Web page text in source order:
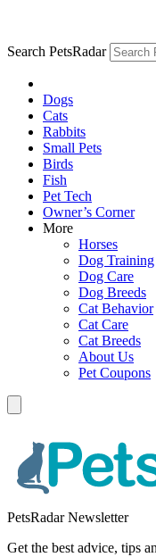
Search PetsRadar
Dogs
Cats
Rabbits
Small Pets
Birds
Fish
Pet Tech
Owner’s Corner
More
Horses
Dog Training
Dog Care
Dog Breeds
Cat Behavior
Cat Care
Cat Breeds
About Us
Pet Coupons
PetsRadar Newsletter
Get the best advice, tips